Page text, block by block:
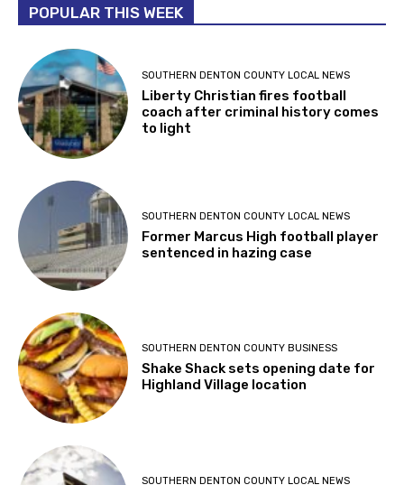
POPULAR THIS WEEK
SOUTHERN DENTON COUNTY LOCAL NEWS
Liberty Christian fires football
coach after criminal history comes
to light
SOUTHERN DENTON COUNTY LOCAL NEWS
Former Marcus High football player
sentenced in hazing case
SOUTHERN DENTON COUNTY BUSINESS
Shake Shack sets opening date for
Highland Village location
SOUTHERN DENTON COUNTY LOCAL NEWS